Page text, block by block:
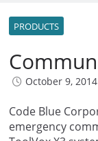
PRODUCTS
October 9, 2014
Code Blue
emergency